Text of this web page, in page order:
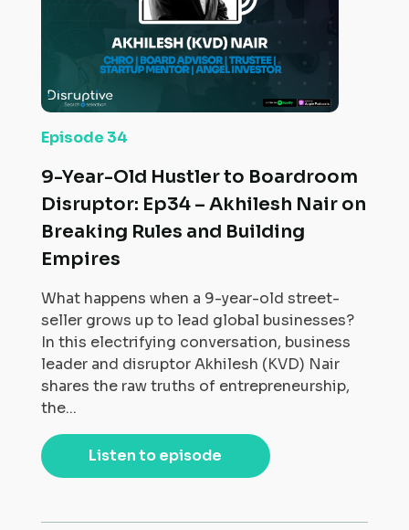
Episode 34
9-Year-Old Hustler to Boardroom
Disruptor: Ep34 – Akhilesh Nair on
Breaking Rules and Building
Empires
What happens when a 9-year-old street-
seller grows up to lead global businesses?
In this electrifying conversation, business
leader and disruptor Akhilesh (KVD) Nair
shares the raw truths of entrepreneurship,
the...
Listen to episode